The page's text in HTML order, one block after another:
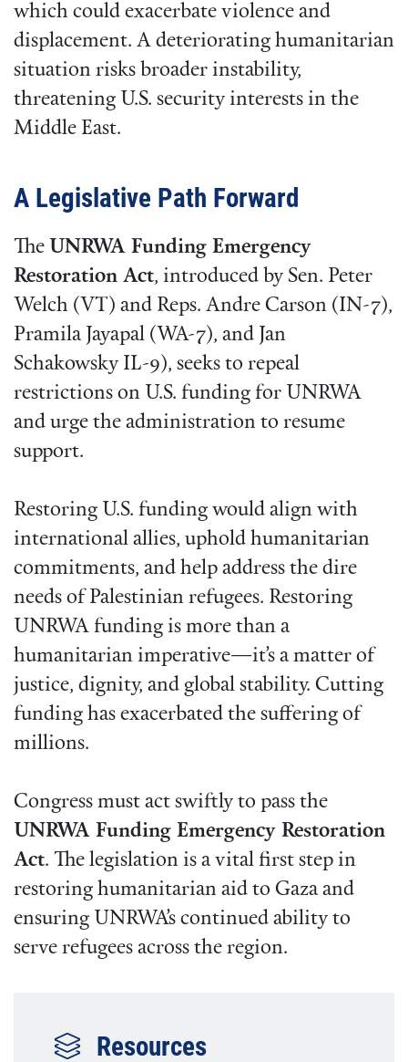
which could exacerbate violence and
displacement. A deteriorating humanitarian
situation risks broader instability,
threatening U.S. security interests in the
Middle East.
A Legislative Path Forward
The UNRWA Funding Emergency
Restoration Act, introduced by Sen. Peter
Welch (VT) and Reps. Andre Carson (IN-7),
Pramila Jayapal (WA-7), and Jan
Schakowsky IL-9), seeks to repeal
restrictions on U.S. funding for UNRWA
and urge the administration to resume
support.
Restoring U.S. funding would align with
international allies, uphold humanitarian
commitments, and help address the dire
needs of Palestinian refugees. Restoring
UNRWA funding is more than a
humanitarian imperative—it’s a matter of
justice, dignity, and global stability. Cutting
funding has exacerbated the suffering of
millions.
Congress must act swiftly to pass the
UNRWA Funding Emergency Restoration
Act. The legislation is a vital first step in
restoring humanitarian aid to Gaza and
ensuring UNRWA’s continued ability to
serve refugees across the region.
Resources